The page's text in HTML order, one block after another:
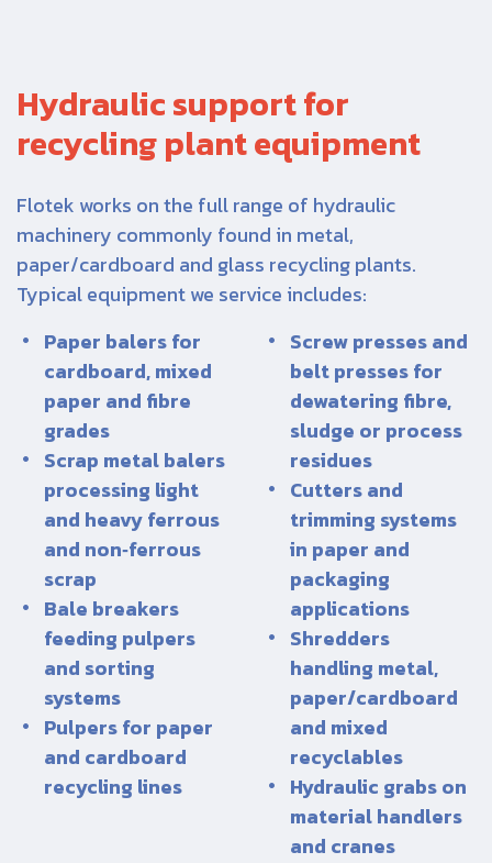
Hydraulic support for
recycling plant equipment
Flotek works on the full range of hydraulic
machinery commonly found in metal,
paper/cardboard and glass recycling plants.
Typical equipment we service includes:
Paper balers for
cardboard, mixed
paper and fibre
grades
Scrap metal balers
processing light
and heavy ferrous
and non‑ferrous
scrap
Bale breakers
feeding pulpers
and sorting
systems
Pulpers for paper
and cardboard
recycling lines
Screw presses and
belt presses for
dewatering fibre,
sludge or process
residues
Cutters and
trimming systems
in paper and
packaging
applications
Shredders
handling metal,
paper/cardboard
and mixed
recyclables
Hydraulic grabs on
material handlers
and cranes